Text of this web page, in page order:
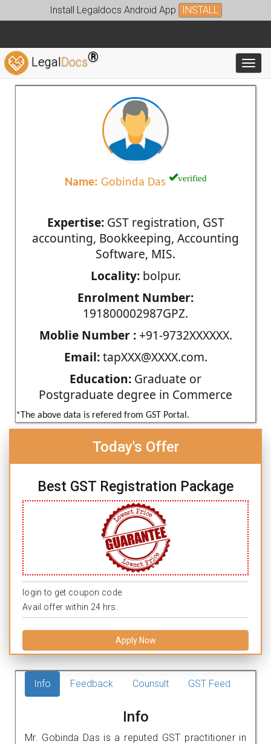
Install Legaldocs Android App INSTALL
LegalDocs®
Name: Gobinda Das verified
Expertise:GST registration, GST
accounting, Bookkeeping, Accounting
Software, MIS.
Locality:bolpur.
Enrolment Number:
191800002987GPZ.
Moblie Number :+91-9732XXXXXX.
Email:tapXXX@XXXX.com.
Education: Graduate or
Postgraduate degree in Commerce
*The above data is refered from GST Portal.
Today's Offer
Best GST Registration Package
login to get coupon code.
Avail offer within 24 hrs.
Apply Now
Info Feedback Counsult GST Feed
Info
Mr. Gobinda Das is a reputed GST practitioner in